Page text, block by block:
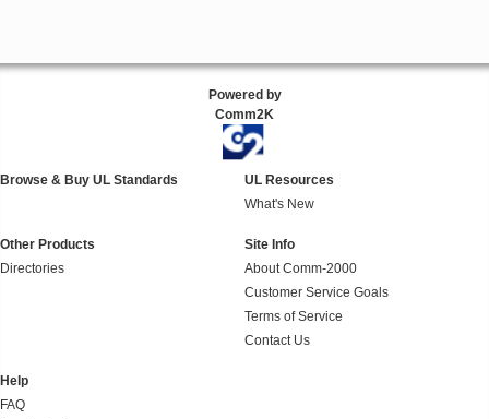
Powered by
Comm2K
Browse & Buy UL Standards
UL Resources
What's New
Other Products
Directories
Site Info
About Comm-2000
Customer Service Goals
Terms of Service
Contact Us
Help
FAQ